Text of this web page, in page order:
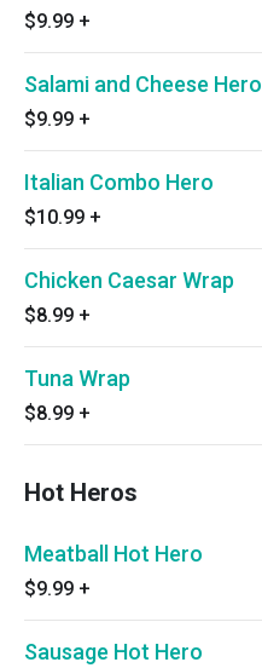
$9.99 +
Salami and Cheese Hero
$9.99 +
Italian Combo Hero
$10.99 +
Chicken Caesar Wrap
$8.99 +
Tuna Wrap
$8.99 +
Hot Heros
Meatball Hot Hero
$9.99 +
Sausage Hot Hero